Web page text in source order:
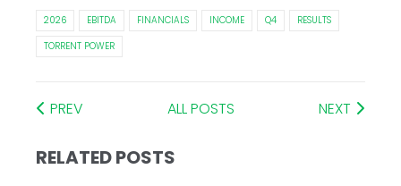
2026 EBITDA FINANCIALS INCOME Q4
RESULTS
TORRENT POWER
PREV ALL POSTS NEXT
RELATED POSTS